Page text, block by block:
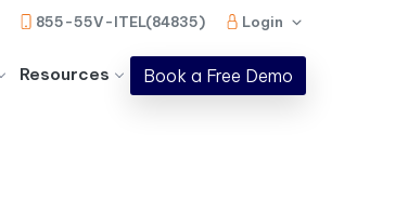
855-55V-ITEL(84835) Login
Resources Book a Free Demo